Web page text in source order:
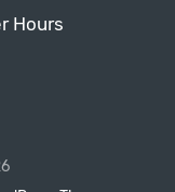
Hours